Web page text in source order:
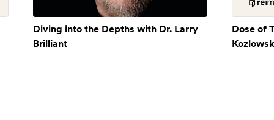
Diving into the Depths with Dr. Larry
Brilliant
Dose of